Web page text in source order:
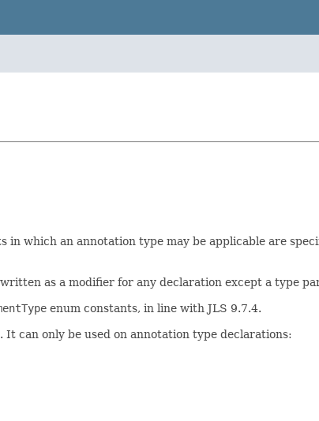
which an annotation type may be applicable are
as a modifier for any declaration except a type
enum constants, in line with JLS 9.7.4.
can only be used on annotation type declarations: